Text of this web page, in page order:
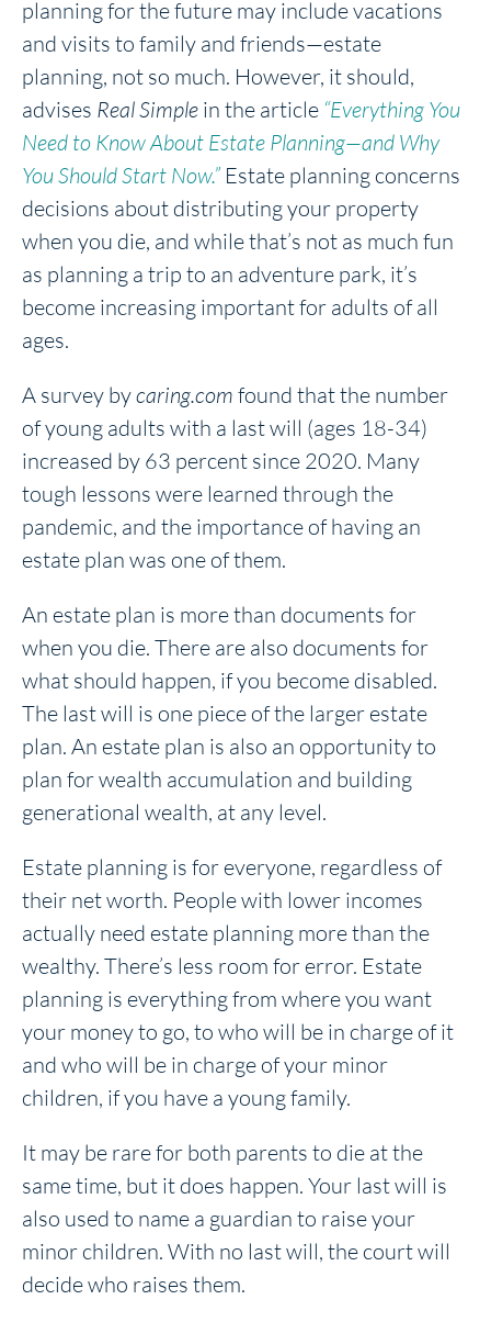
planning for the future may include vacations
and visits to family and friends—estate
planning, not so much. However, it should,
advises Real Simple in the article “Everything You
Need to Know About Estate Planning—and Why
You Should Start Now.” Estate planning concerns
decisions about distributing your property
when you die, and while that’s not as much fun
as planning a trip to an adventure park, it’s
become increasing important for adults of all
ages.
A survey bycaring.com found that the number
of young adults with a last will (ages 18-34)
increased by 63 percent since 2020. Many
tough lessons were learned through the
pandemic, and the importance of having an
estate plan was one of them.
An estate plan is more than documents for
when you die. There are also documents for
what should happen, if you become disabled.
The last will is one piece of the larger estate
plan. An estate plan is also an opportunity to
plan for wealth accumulation and building
generational wealth, at any level.
Estate planning is for everyone, regardless of
their net worth. People with lower incomes
actually need estate planning more than the
wealthy. There’s less room for error. Estate
planning is everything from where you want
your money to go, to who will be in charge of it
and who will be in charge of your minor
children, if you have a young family.
It may be rare for both parents to die at the
same time, but it does happen. Your last will is
also used to name a guardian to raise your
minor children. With no last will, the court will
decide who raises them.